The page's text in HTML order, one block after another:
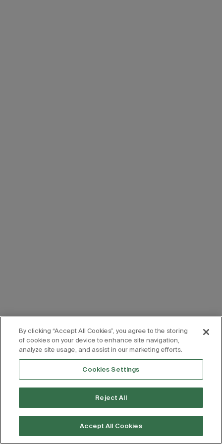
By clicking “Accept All Cookies”, you agree to the storing
of cookies on your device to enhance site navigation,
analyze site usage, and assist in our marketing efforts.
Cookies Settings
Reject All
Accept All Cookies